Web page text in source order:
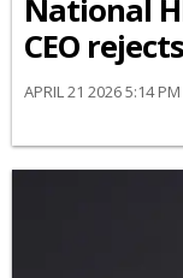
National
CEO
APRIL 21 2026 5:14 PM